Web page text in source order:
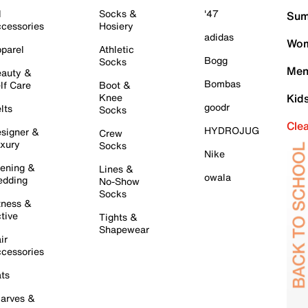
&
Care
&
&
&
&
Socks &
Hosiery
Athletic
Socks
Boot &
Knee
Socks
Crew
Socks
Lines &
No-Show
Socks
Tights &
Shapewear
'47
adidas
Bogg
Bombas
goodr
HYDROJUG
Nike
owala